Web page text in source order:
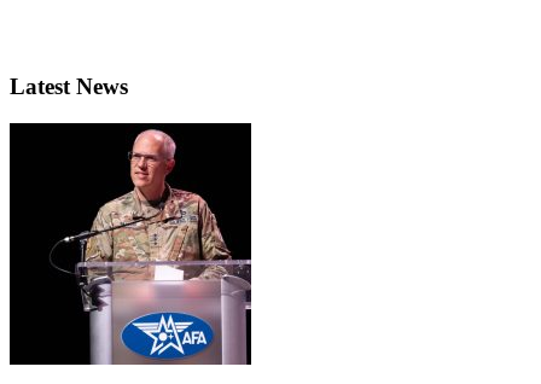
Latest News